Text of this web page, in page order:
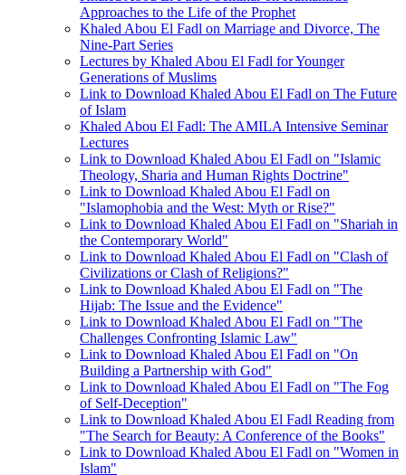
Approaches to the Life of the Prophet
Khaled Abou El Fadl on Marriage and Divorce, The
Nine-Part Series
Lectures by Khaled Abou El Fadl for Younger
Generations of Muslims
Link to Download Khaled Abou El Fadl on The Future
of Islam
Khaled Abou El Fadl: The AMILA Intensive Seminar
Lectures
Link to Download Khaled Abou El Fadl on "Islamic
Theology, Sharia and Human Rights Doctrine"
Link to Download Khaled Abou El Fadl on
"Islamophobia and the West: Myth or Rise?"
Link to Download Khaled Abou El Fadl on "Shariah in
the Contemporary World"
Link to Download Khaled Abou El Fadl on "Clash of
Civilizations or Clash of Religions?"
Link to Download Khaled Abou El Fadl on "The
Hijab: The Issue and the Evidence"
Link to Download Khaled Abou El Fadl on "The
Challenges Confronting Islamic Law"
Link to Download Khaled Abou El Fadl on "On
Building a Partnership with God"
Link to Download Khaled Abou El Fadl on "The Fog
of Self-Deception"
Link to Download Khaled Abou El Fadl Reading from
"The Search for Beauty: A Conference of the Books"
Link to Download Khaled Abou El Fadl on "Women in
Islam"